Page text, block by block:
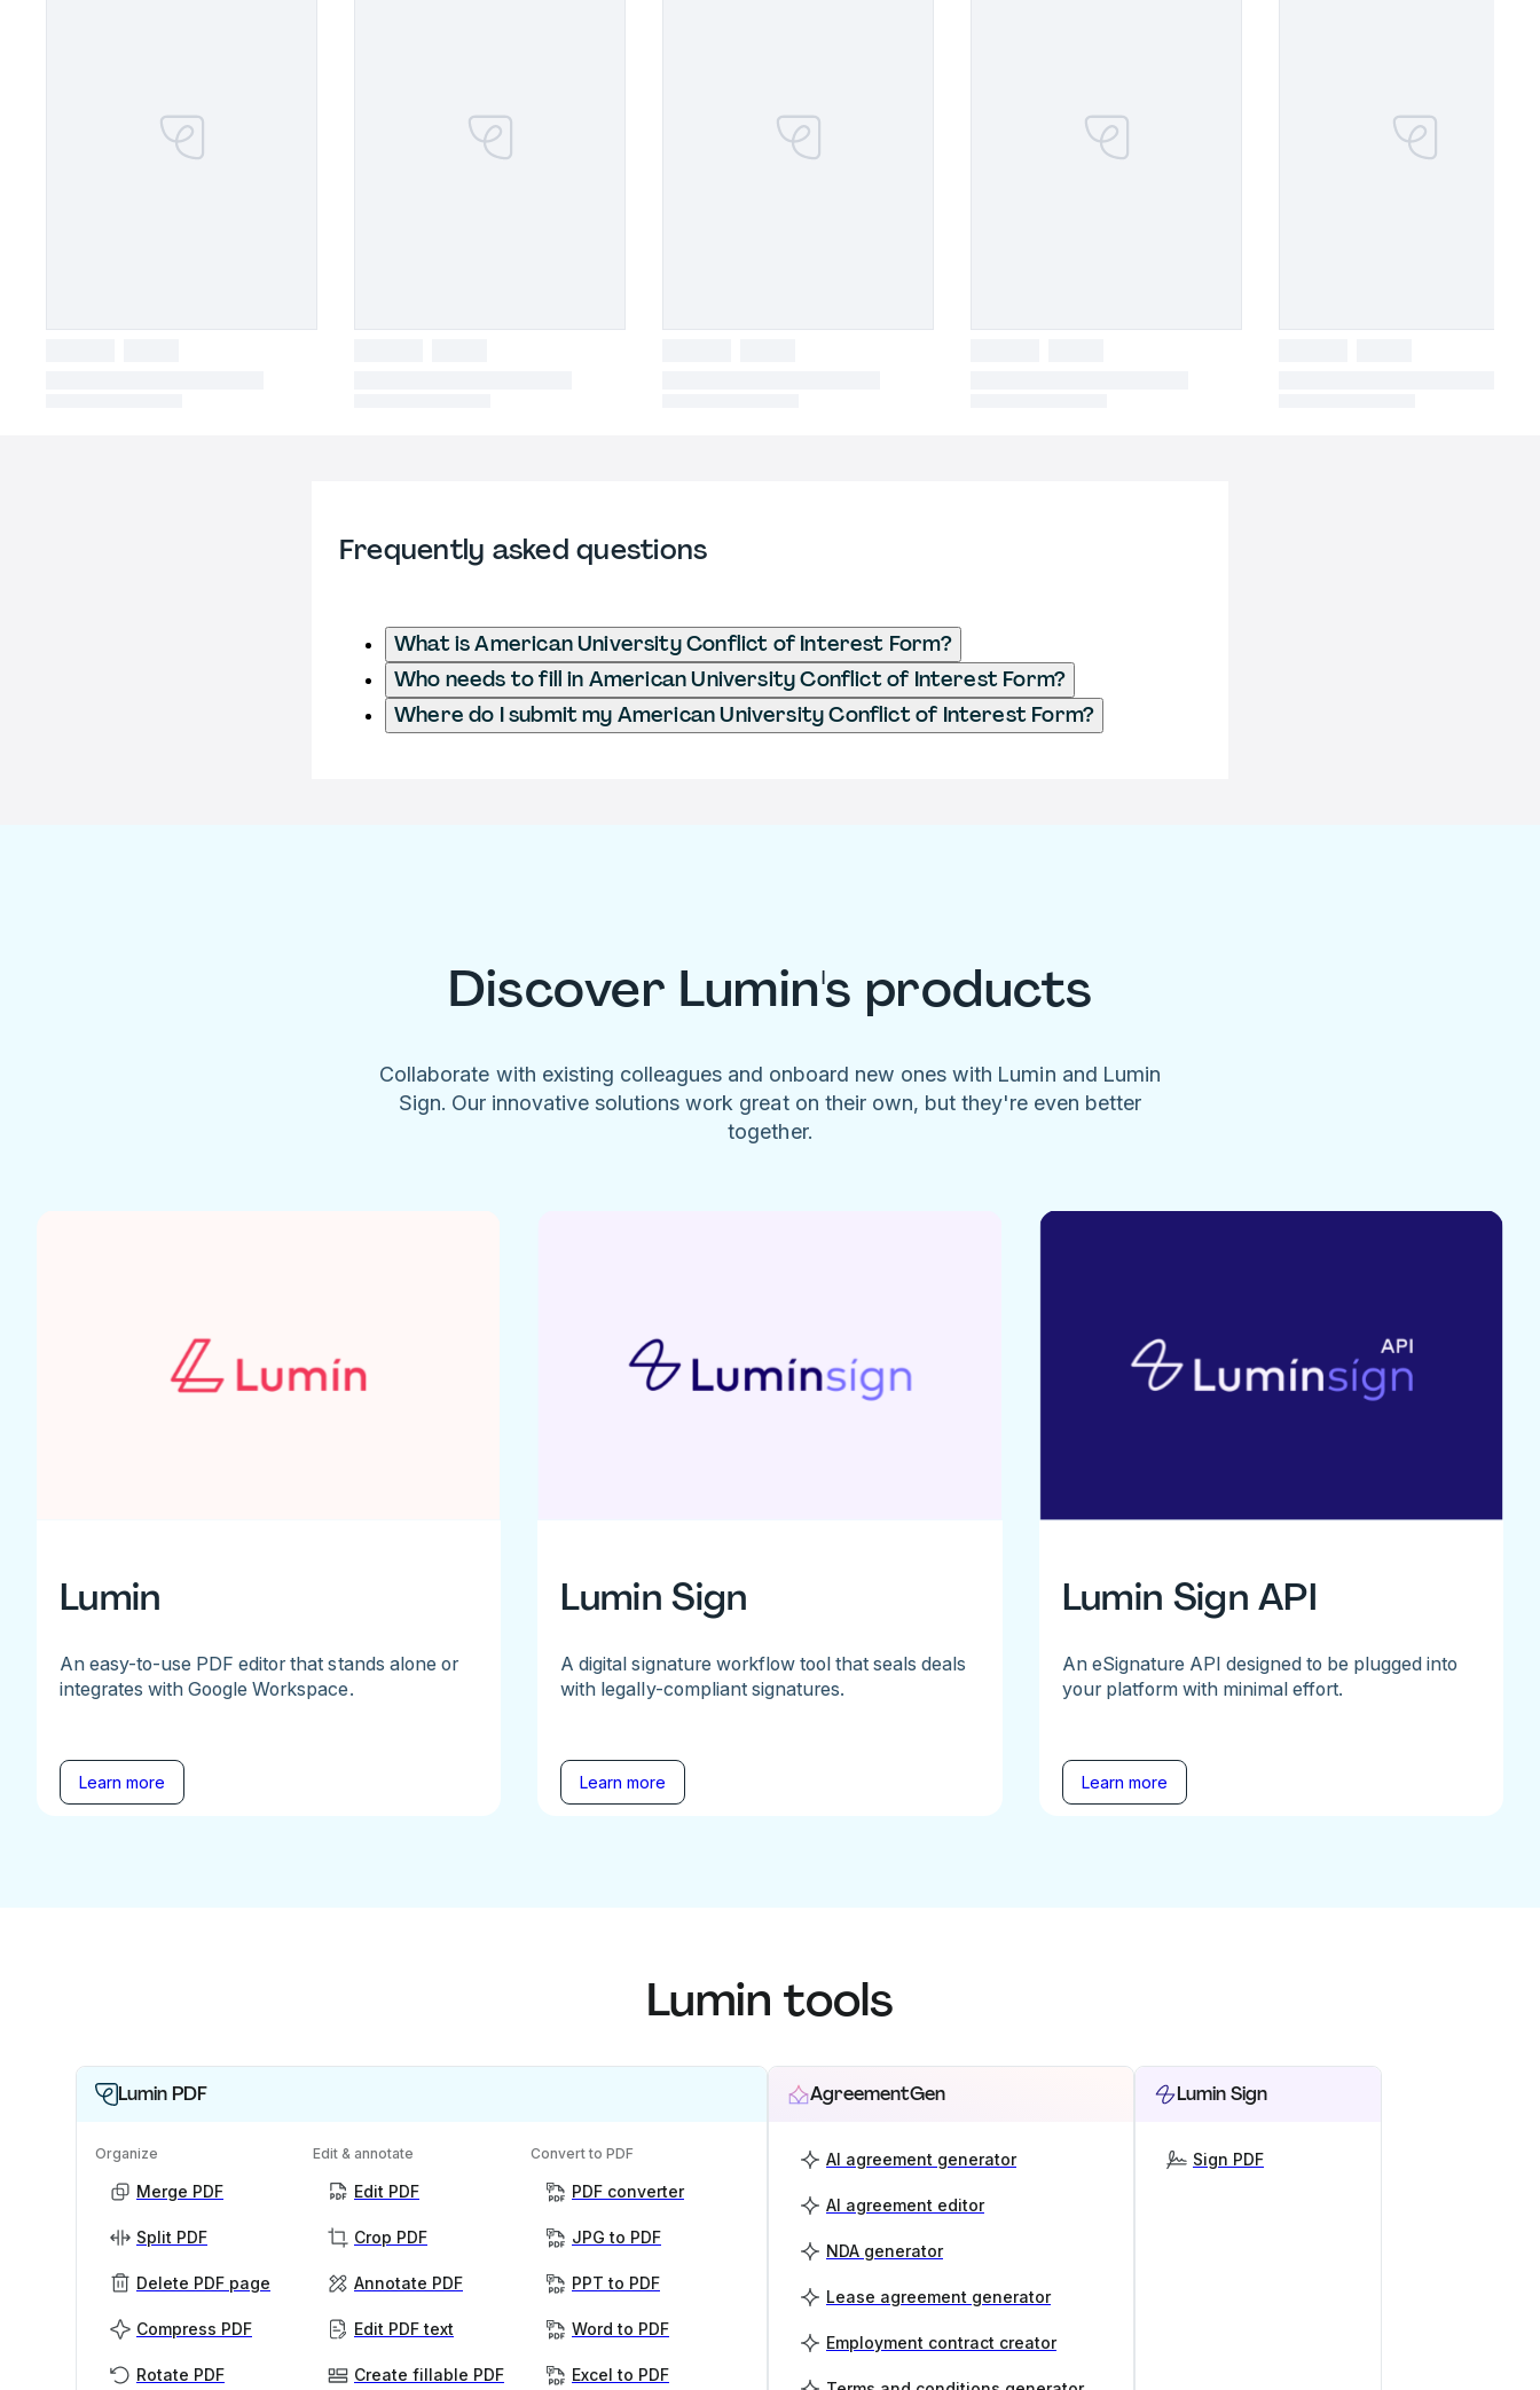
Frequently asked questions
What is American University Conflict of Interest Form?
Who needs to fill in American University Conflict of Interest Form?
Where do I submit my American University Conflict of Interest Form?
Discover Lumin's products
Collaborate with existing colleagues and onboard new ones with Lumin and Lumin
Sign. Our innovative solutions work great on their own, but they're even better
together.
Lumin
An easy-to-use PDF editor that stands alone or
integrates with Google Workspace.
Learn more
Lumin Sign
A digital signature workflow tool that seals deals
with legally-compliant signatures.
Learn more
Lumin Sign API
An eSignature API designed to be plugged into
your platform with minimal effort.
Learn more
Lumin tools
Lumin PDF
Organize
Merge PDF
Split PDF
Delete PDF page
Compress PDF
Rotate PDF
Edit & annotate
Edit PDF
Crop PDF
Annotate PDF
Edit PDF text
Create fillable PDF
Convert to PDF
PDF converter
JPG to PDF
PPT to PDF
Word to PDF
Excel to PDF
AgreementGen
AI agreement generator
AI agreement editor
NDA generator
Lease agreement generator
Employment contract creator
Lumin Sign
Sign PDF